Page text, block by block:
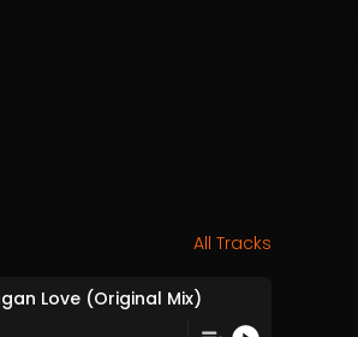
All Tracks
Love (Original Mix)